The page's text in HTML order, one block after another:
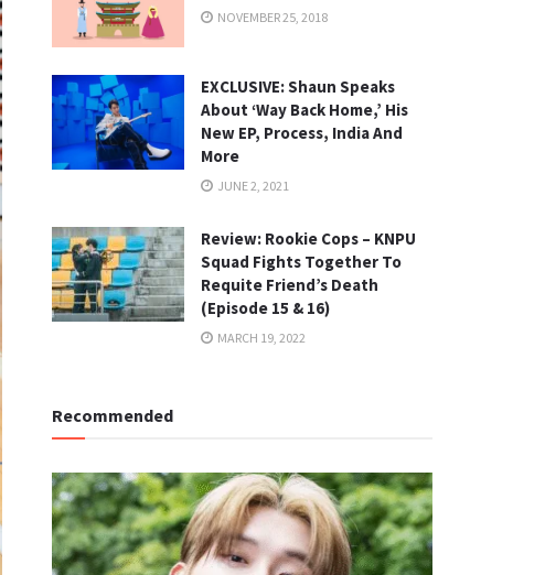
NOVEMBER 25, 2018
EXCLUSIVE: Shaun Speaks
About ‘Way Back Home,’ His
New EP, Process, India And
More
JUNE 2, 2021
Review: Rookie Cops – KNPU
Squad Fights Together To
Requite Friend’s Death
(Episode 15 & 16)
MARCH 19, 2022
Recommended